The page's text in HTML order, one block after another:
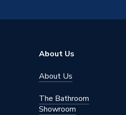
About Us
About Us
The Bathroom
Showroom